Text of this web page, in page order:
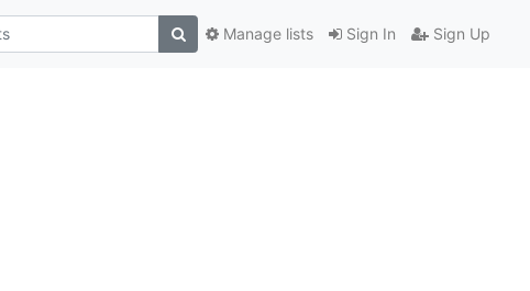
Sign In Sign Up
Manage lists